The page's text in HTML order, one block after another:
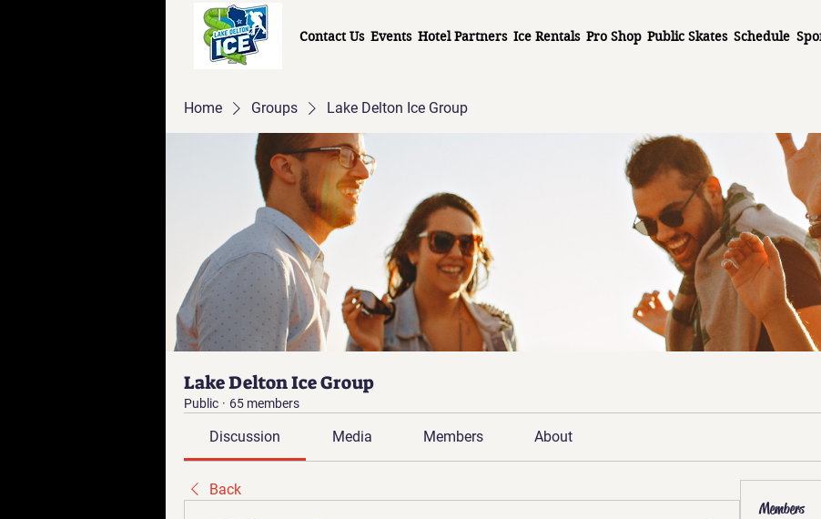
Contact Us Events Hotel Partners Ice Rentals Pro Shop Public Skates Schedule
Home Groups Lake Delton Ice Group
Lake Delton Ice Group
Public · 65 members
Discussion Media Members About
Back
Members